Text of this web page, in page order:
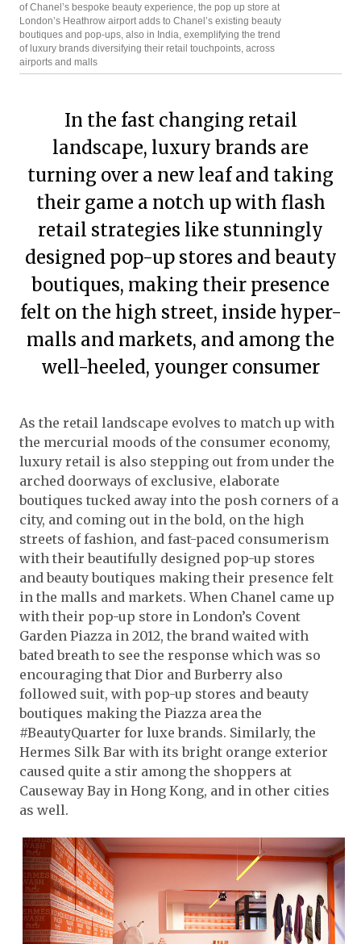
of Chanel’s bespoke beauty experience, the pop up store at
London’s Heathrow airport adds to Chanel’s existing beauty
boutiques and pop-ups, also in India, exemplifying the trend
of luxury brands diversifying their retail touchpoints, across
airports and malls
In the fast changing retail
landscape, luxury brands are
turning over a new leaf and taking
their game a notch up with flash
retail strategies like stunningly
designed pop-up stores and beauty
boutiques, making their presence
felt on the high street, inside hyper-
malls and markets, and among the
well-heeled, younger consumer
As the retail landscape evolves to match up with
the mercurial moods of the consumer economy,
luxury retail is also stepping out from under the
arched doorways of exclusive, elaborate
boutiques tucked away into the posh corners of a
city, and coming out in the bold, on the high
streets of fashion, and fast-paced consumerism
with their beautifully designed pop-up stores
and beauty boutiques making their presence felt
in the malls and markets. When Chanel came up
with their pop-up store in London’s Covent
Garden Piazza in 2012, the brand waited with
bated breath to see the response which was so
encouraging that Dior and Burberry also
followed suit, with pop-up stores and beauty
boutiques making the Piazza area the
#BeautyQuarter for luxe brands. Similarly, the
Hermes Silk Bar with its bright orange exterior
caused quite a stir among the shoppers at
Causeway Bay in Hong Kong, and in other cities
as well.